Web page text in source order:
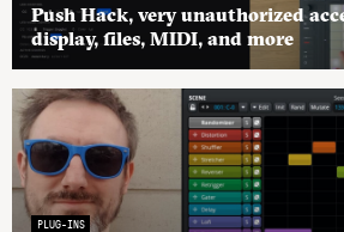
Push Hack, very unauthorized
display, files, MIDI, and more
PLUG-INS